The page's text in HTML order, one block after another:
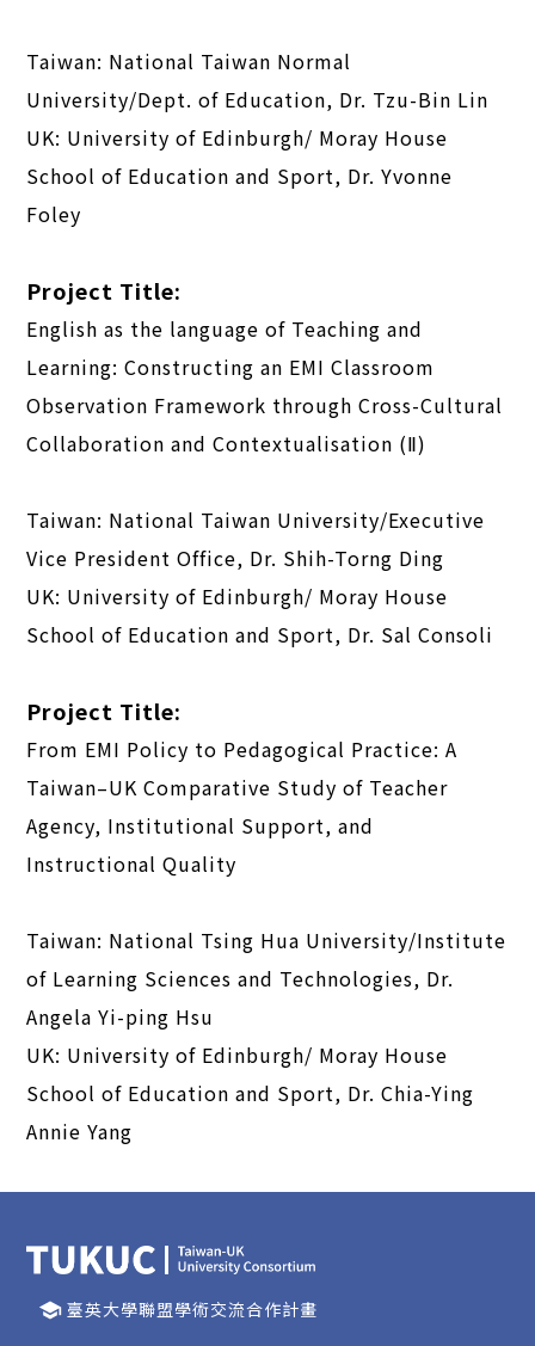
Taiwan: National Taiwan Normal
University/Dept. of Education, Dr. Tzu-Bin Lin
UK: University of Edinburgh/ Moray House
School of Education and Sport, Dr. Yvonne
Foley
Project Title:
English as the language of Teaching and
Learning: Constructing an EMI Classroom
Observation Framework through Cross-Cultural
Collaboration and Contextualisation (Ⅱ)
Taiwan: National Taiwan University/Executive
Vice President Office, Dr. Shih-Torng Ding
UK: University of Edinburgh/ Moray House
School of Education and Sport, Dr. Sal Consoli
Project Title:
From EMI Policy to Pedagogical Practice: A
Taiwan–UK Comparative Study of Teacher
Agency, Institutional Support, and
Instructional Quality
Taiwan: National Tsing Hua University/Institute
of Learning Sciences and Technologies, Dr.
Angela Yi-ping Hsu
UK: University of Edinburgh/ Moray House
School of Education and Sport, Dr. Chia-Ying
Annie Yang
school 臺英大學聯盟學術交流合作計畫